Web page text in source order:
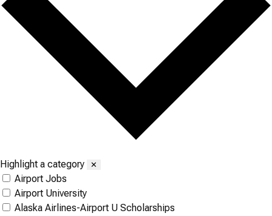
Highlight a category ✕
Airport Jobs
Airport University
Alaska Airlines-Airport U Scholarships